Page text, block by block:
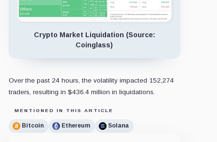
Crypto Market Liquidation (Source:
Coinglass)
Over the past 24 hours, the volatility impacted 152,274
traders, resulting in $436.4 million in liquidations.
MENTIONED IN THIS ARTICLE
Bitcoin Ethereum Solana